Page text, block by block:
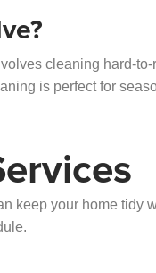
cleaning hard-
is perfect for
keep your home tidy